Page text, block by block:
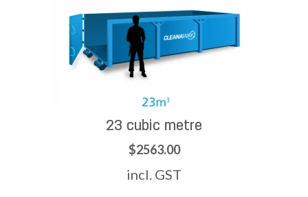
23 cubic metre
$2563.00
incl. GST